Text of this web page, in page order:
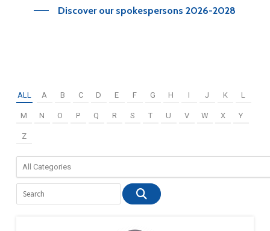
Discover our spokespersons 2026-2028
ALL A B C D E F G H I J K L
M N O P Q R S T U V W X Y
Z